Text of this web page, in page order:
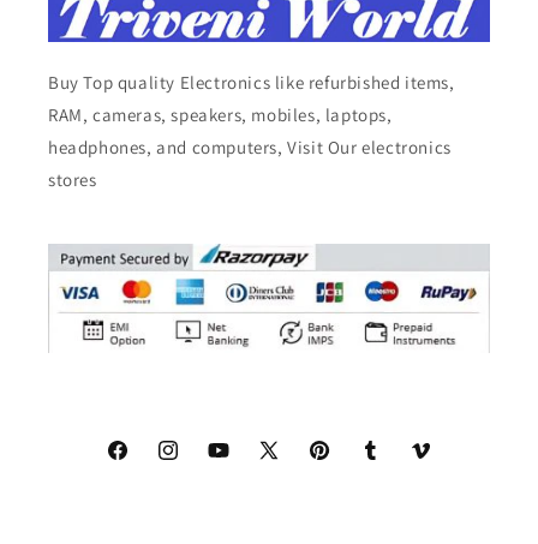
Buy Top quality Electronics like refurbished items,
RAM, cameras, speakers, mobiles, laptops,
headphones, and computers, Visit Our electronics
stores
FacebookInstagramYouTube
X
PinterestTumblr Vimeo